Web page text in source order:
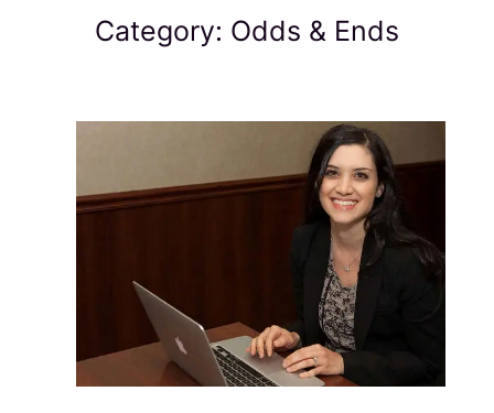
Category: Odds & Ends